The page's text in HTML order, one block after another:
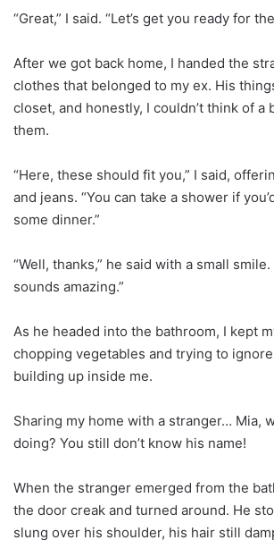
“Great,” I said. “Let’s get you ready for
After we got back home, I handed the
clothes that belonged to my ex. His
closet, and honestly, I couldn’t think of a
them.
“Here, these should fit you,” I said,
and jeans. “You can take a shower if
some dinner.”
“Well, thanks,” he said with a small smile.
sounds amazing.”
As he headed into the bathroom, I kept
chopping vegetables and trying to
building up inside me.
Sharing my home with a stranger… Mia,
doing? You still don’t know his name!
When the stranger emerged from the
the door creak and turned around. He
slung over his shoulder, his hair still